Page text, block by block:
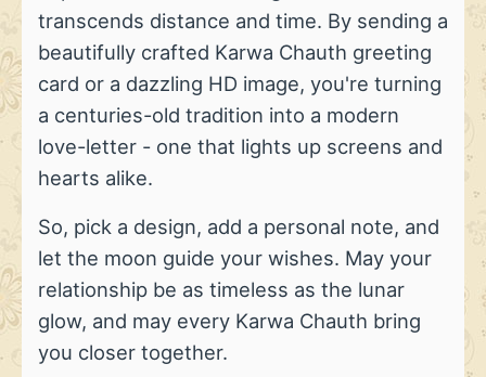
transcends distance and time. By sending a
beautifully crafted Karwa Chauth greeting
card or a dazzling HD image, you're turning
a centuries-old tradition into a modern
love-letter - one that lights up screens and
hearts alike.
So, pick a design, add a personal note, and
let the moon guide your wishes. May your
relationship be as timeless as the lunar
glow, and may every Karwa Chauth bring
you closer together.